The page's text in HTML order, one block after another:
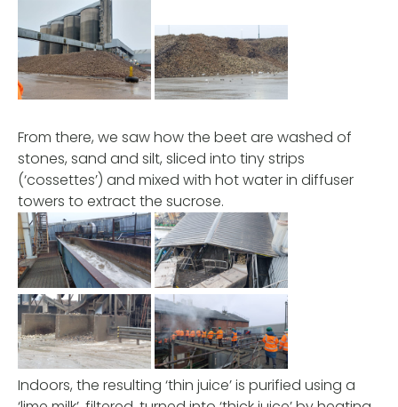
From there, we saw how the beet are washed of
stones, sand and silt, sliced into tiny strips
(‘cossettes’) and mixed with hot water in diffuser
towers to extract the sucrose.
Indoors, the resulting ‘thin juice’ is purified using a